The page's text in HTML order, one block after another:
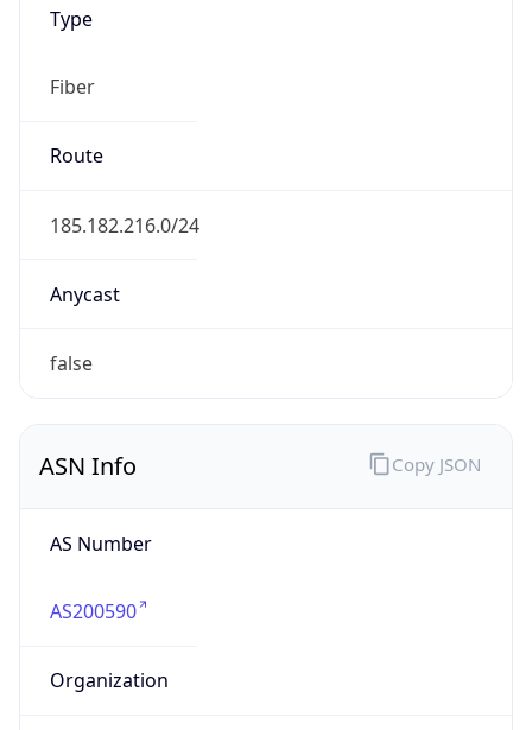
Type
Fiber
Route
185.182.216.0/24
Anycast
false
ASN Info
AS Number
AS200590
Organization
Copy JSON